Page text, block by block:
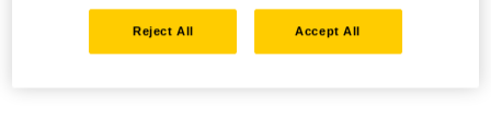
Reject All Accept All